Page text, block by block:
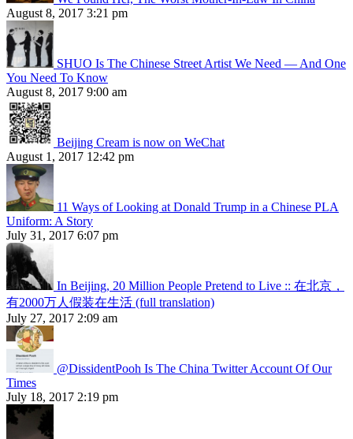
August 8, 2017 3:21 pm
SHUO Is The Chinese Street Artist We Need — And One
You Need To Know
August 8, 2017 9:00 am
Beijing Cream is now on WeChat
August 1, 2017 12:42 pm
11 Ways of Looking at Donald Trump in a Chinese PLA
Uniform: A Story
July 31, 2017 6:07 pm
In Beijing, 20 Million People Pretend to Live :: 在北京，
有2000万人假装在生活 (full translation)
July 27, 2017 2:09 am
@DissidentPooh Is The China Twitter Account Of Our
Times
July 18, 2017 2:19 pm